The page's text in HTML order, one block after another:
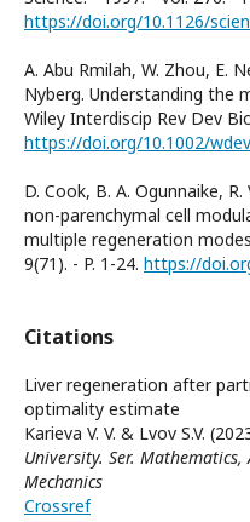
https://doi.org/10.1126/
A. Abu Rmilah, W. Zhou, E.
Nyberg. Understanding the
Wiley Interdiscip Rev Dev
https://doi.org/10.1002/
D. Cook, B. A. Ogunnaike,
non-parenchymal cell
multiple regeneration
9(71). - P. 1-24. https://
Citations
Liver regeneration after
optimality estimate
Karieva V. V. & Lvov S.V.
University. Ser.
Mechanics
Crossref